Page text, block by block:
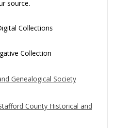
source.
Collections
Collection
Genealogical Society
County Historical and